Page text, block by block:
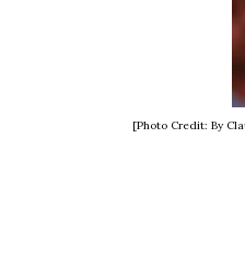
[Photo Credit: By